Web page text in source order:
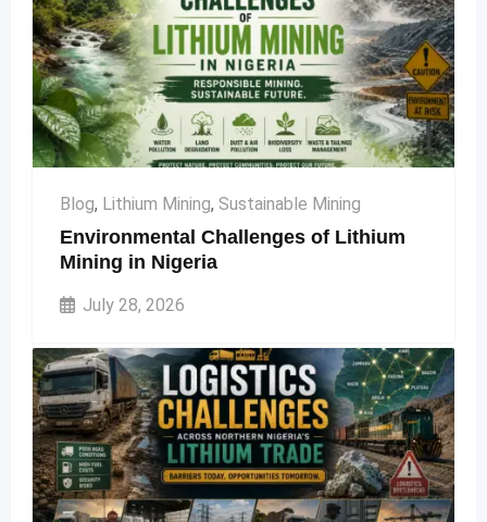
Blog, Lithium Mining, Sustainable Mining
Environmental Challenges of Lithium
Mining in Nigeria
July 28, 2026